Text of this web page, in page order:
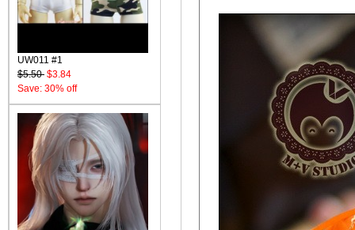
UW011 #1
$5.50 $3.84
Save: 30% off